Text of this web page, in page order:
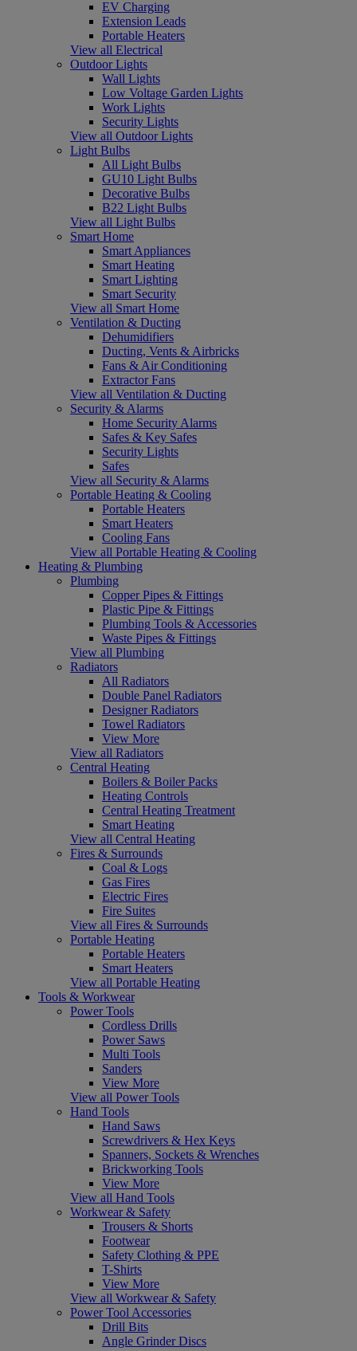
EV Charging
Extension Leads
Portable Heaters
View all Electrical
Outdoor Lights
Wall Lights
Low Voltage Garden Lights
Work Lights
Security Lights
View all Outdoor Lights
Light Bulbs
All Light Bulbs
GU10 Light Bulbs
Decorative Bulbs
B22 Light Bulbs
View all Light Bulbs
Smart Home
Smart Appliances
Smart Heating
Smart Lighting
Smart Security
View all Smart Home
Ventilation & Ducting
Dehumidifiers
Ducting, Vents & Airbricks
Fans & Air Conditioning
Extractor Fans
View all Ventilation & Ducting
Security & Alarms
Home Security Alarms
Safes & Key Safes
Security Lights
Safes
View all Security & Alarms
Portable Heating & Cooling
Portable Heaters
Smart Heaters
Cooling Fans
View all Portable Heating & Cooling
Heating & Plumbing
Plumbing
Copper Pipes & Fittings
Plastic Pipe & Fittings
Plumbing Tools & Accessories
Waste Pipes & Fittings
View all Plumbing
Radiators
All Radiators
Double Panel Radiators
Designer Radiators
Towel Radiators
View More
View all Radiators
Central Heating
Boilers & Boiler Packs
Heating Controls
Central Heating Treatment
Smart Heating
View all Central Heating
Fires & Surrounds
Coal & Logs
Gas Fires
Electric Fires
Fire Suites
View all Fires & Surrounds
Portable Heating
Portable Heaters
Smart Heaters
View all Portable Heating
Tools & Workwear
Power Tools
Cordless Drills
Power Saws
Multi Tools
Sanders
View More
View all Power Tools
Hand Tools
Hand Saws
Screwdrivers & Hex Keys
Spanners, Sockets & Wrenches
Brickworking Tools
View More
View all Hand Tools
Workwear & Safety
Trousers & Shorts
Footwear
Safety Clothing & PPE
T-Shirts
View More
View all Workwear & Safety
Power Tool Accessories
Drill Bits
Angle Grinder Discs